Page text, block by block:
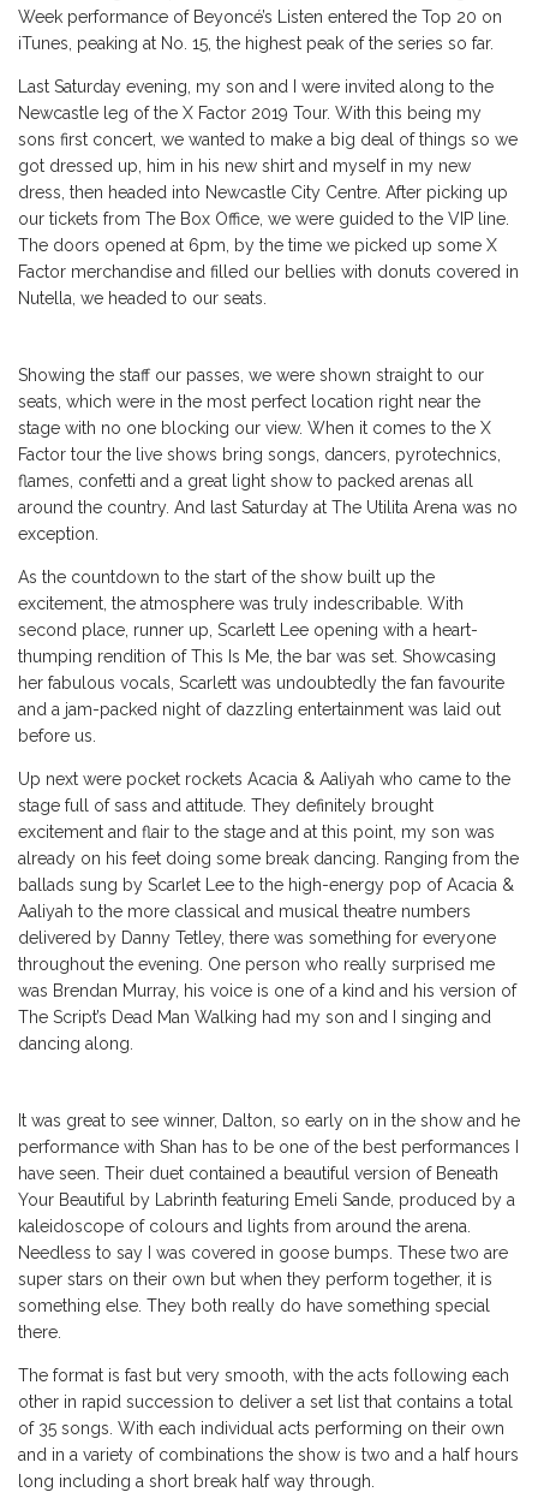
Week performance of Beyoncé’s Listen entered the Top 20 on
iTunes, peaking at No. 15, the highest peak of the series so far.
Last Saturday evening, my son and I were invited along to the
Newcastle leg of the X Factor 2019 Tour. With this being my
sons first concert, we wanted to make a big deal of things so we
got dressed up, him in his new shirt and myself in my new
dress, then headed into Newcastle City Centre. After picking up
our tickets from The Box Office, we were guided to the VIP line.
The doors opened at 6pm, by the time we picked up some X
Factor merchandise and filled our bellies with donuts covered in
Nutella, we headed to our seats.
Showing the staff our passes, we were shown straight to our
seats, which were in the most perfect location right near the
stage with no one blocking our view. When it comes to the X
Factor tour the live shows bring songs, dancers, pyrotechnics,
flames, confetti and a great light show to packed arenas all
around the country. And last Saturday at The Utilita Arena was no
exception.
As the countdown to the start of the show built up the
excitement, the atmosphere was truly indescribable. With
second place, runner up, Scarlett Lee opening with a heart-
thumping rendition of This Is Me, the bar was set. Showcasing
her fabulous vocals, Scarlett was undoubtedly the fan favourite
and a jam-packed night of dazzling entertainment was laid out
before us.
Up next were pocket rockets Acacia & Aaliyah who came to the
stage full of sass and attitude. They definitely brought
excitement and flair to the stage and at this point, my son was
already on his feet doing some break dancing. Ranging from the
ballads sung by Scarlet Lee to the high-energy pop of Acacia &
Aaliyah to the more classical and musical theatre numbers
delivered by Danny Tetley, there was something for everyone
throughout the evening. One person who really surprised me
was Brendan Murray, his voice is one of a kind and his version of
The Script’s Dead Man Walking had my son and I singing and
dancing along.
It was great to see winner, Dalton, so early on in the show and he
performance with Shan has to be one of the best performances I
have seen. Their duet contained a beautiful version of Beneath
Your Beautiful by Labrinth featuring Emeli Sande, produced by a
kaleidoscope of colours and lights from around the arena.
Needless to say I was covered in goose bumps. These two are
super stars on their own but when they perform together, it is
something else. They both really do have something special
there.
The format is fast but very smooth, with the acts following each
other in rapid succession to deliver a set list that contains a total
of 35 songs. With each individual acts performing on their own
and in a variety of combinations the show is two and a half hours
long including a short break half way through.